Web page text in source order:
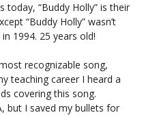
today, “Buddy Holly” is their
“Buddy Holly” wasn’t
1994. 25 years old!
recognizable song,
teaching career I heard a
covering this song.
but I saved my bullets for